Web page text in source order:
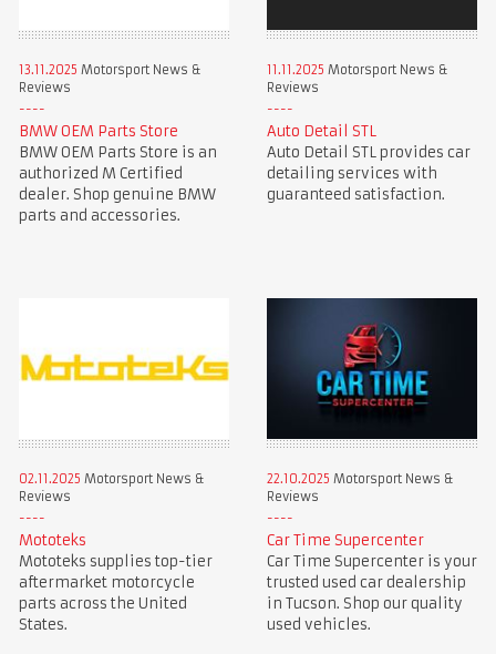
13.11.2025 Motorsport News &
Reviews
BMW OEM Parts Store
BMW OEM Parts Store is an
authorized M Certified
dealer. Shop genuine BMW
parts and accessories.
11.11.2025 Motorsport News &
Reviews
Auto Detail STL
Auto Detail STL provides car
detailing services with
guaranteed satisfaction.
02.11.2025 Motorsport News &
Reviews
Mototeks
Mototeks supplies top-tier
aftermarket motorcycle
parts across the United
States.
22.10.2025 Motorsport News &
Reviews
Car Time Supercenter
Car Time Supercenter is your
trusted used car dealership
in Tucson. Shop our quality
used vehicles.